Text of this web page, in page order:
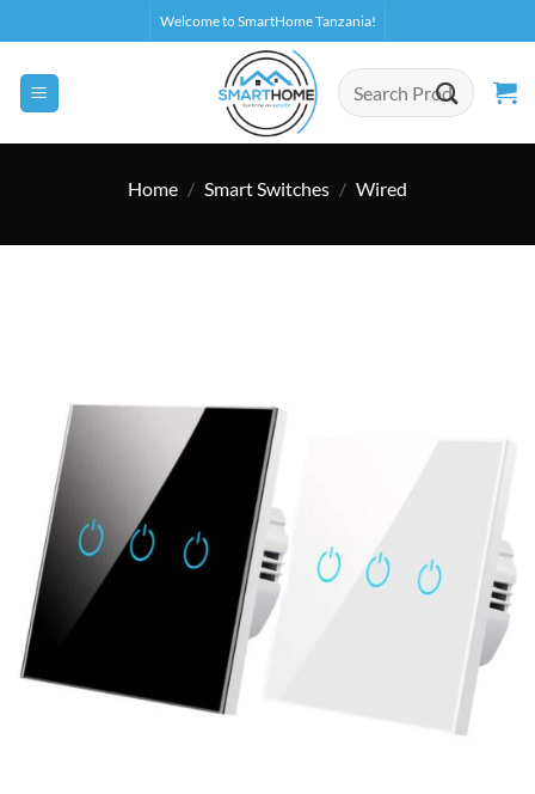
to
content
Welcome to SmartHome Tanzania!
Search
for:
Home / Smart Switches / Wired